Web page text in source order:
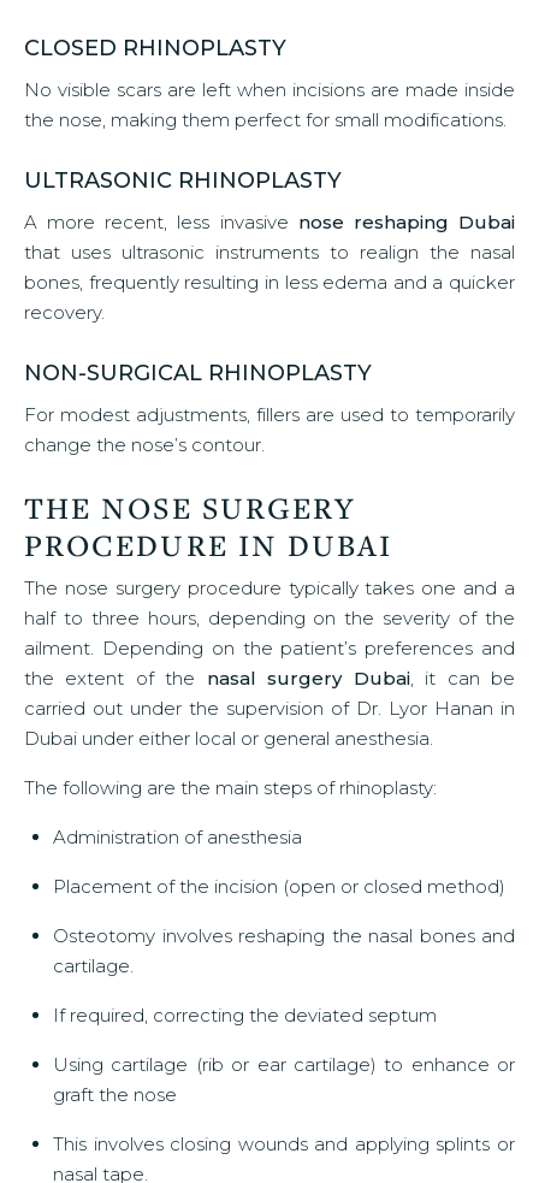
CLOSED RHINOPLASTY
No visible scars are left when incisions are made inside
the nose, making them perfect for small modifications.
ULTRASONIC RHINOPLASTY
A more recent, less invasive nose reshaping Dubai
that uses ultrasonic instruments to realign the nasal
bones, frequently resulting in less edema and a quicker
recovery.
NON-SURGICAL RHINOPLASTY
For modest adjustments, fillers are used to temporarily
change the nose’s contour.
THE NOSE SURGERY
PROCEDURE IN DUBAI
The nose surgery procedure typically takes one and a
half to three hours, depending on the severity of the
ailment. Depending on the patient’s preferences and
the extent of the nasal surgery Dubai, it can be
carried out under the supervision of Dr. Lyor Hanan in
Dubai under either local or general anesthesia.
The following are the main steps of rhinoplasty:
Administration of anesthesia
Placement of the incision (open or closed method)
Osteotomy involves reshaping the nasal bones and
cartilage.
If required, correcting the deviated septum
Using cartilage (rib or ear cartilage) to enhance or
graft the nose
This involves closing wounds and applying splints or
nasal tape.